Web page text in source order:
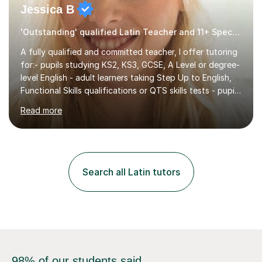
Jessica B
'Outstanding' qualified Latin Teacher and 11+ Specialist
A fully qualified and committed teacher, I offer tutoring
for:- pupils studying KS2, KS3, GCSE, A Level or degree-
level English - adult learners taking Step Up to English,
Functional Skills qualifications or QTS skills tests - pupils
preparing to take entrance examinations including 11+,
13+, 7+, 8+, ISEB, CEM and other independent and
grammar school admissions - KS2 SATs and Maths up to
comprehensive classroom environment where I was
consistently reviewed as “outstanding” by local
authority and academy trust executives. As an active
GCSE examiner for...
Read more
Search all Latin tutors